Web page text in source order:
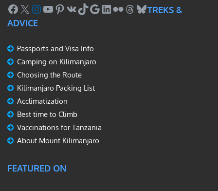
Facebook
X Instagram
YouTube
Pinterest
VKTikTok
Google
LinkedIn
FlickrThreads
Bluesky
TREKS &
ADVICE
Passports and Visa Info
Camping on Kilimanjaro
Choosing the Route
Kilimanjaro Packing List
Acclimatization
Best time to Climb
Vaccinations for Tanzania
About Mount Kilimanjaro
FEATURED ON